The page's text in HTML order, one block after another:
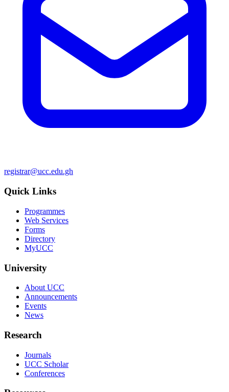
registrar@ucc.edu.gh
Quick Links
Programmes
Web Services
Forms
Directory
MyUCC
University
About UCC
Announcements
Events
News
Research
Journals
UCC Scholar
Conferences